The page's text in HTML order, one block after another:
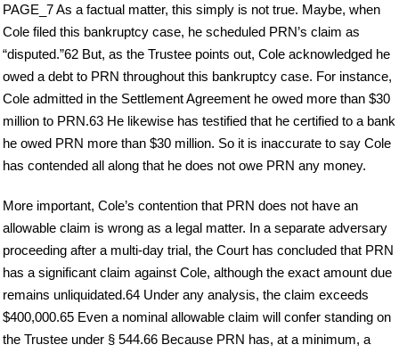
PAGE_7 As a factual matter, this simply is not true. Maybe, when
Cole filed this bankruptcy case, he scheduled PRN’s claim as
“disputed.”62 But, as the Trustee points out, Cole acknowledged he
owed a debt to PRN throughout this bankruptcy case. For instance,
Cole admitted in the Settlement Agreement he owed more than $30
million to PRN.63 He likewise has testified that he certified to a bank
he owed PRN more than $30 million. So it is inaccurate to say Cole
has contended all along that he does not owe PRN any money.
More important, Cole’s contention that PRN does not have an
allowable claim is wrong as a legal matter. In a separate adversary
proceeding after a multi-day trial, the Court has concluded that PRN
has a significant claim against Cole, although the exact amount due
remains unliquidated.64 Under any analysis, the claim exceeds
$400,000.65 Even a nominal allowable claim will confer standing on
the Trustee under § 544.66 Because PRN has, at a minimum, a